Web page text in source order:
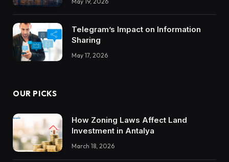
Trustworthy DX Tools
Telegram’s Impact on Information
Sharing
May 17, 2026
OUR PICKS
How Zoning Laws Affect Land
Investment in Antalya
March 18, 2026